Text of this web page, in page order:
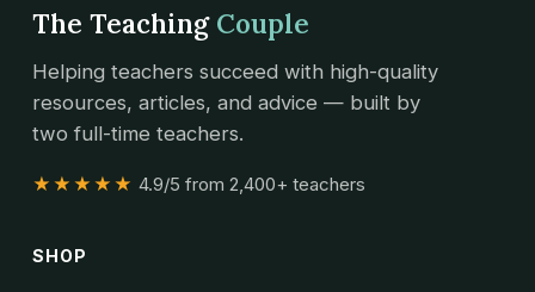
The Teaching Couple
Helping teachers succeed with high-quality
resources, articles, and advice — built by
two full-time teachers.
★★★★★ 4.9/5 from 2,400+ teachers
SHOP